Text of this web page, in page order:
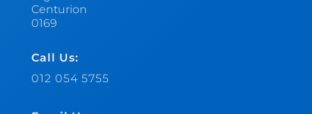
Centurion
0169
Call Us:
012 054 5755